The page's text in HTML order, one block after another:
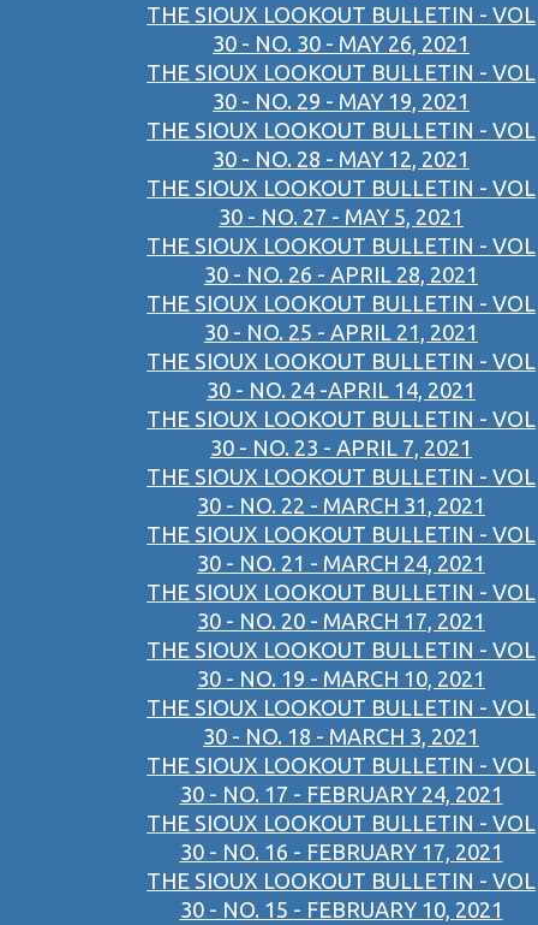
THE SIOUX LOOKOUT BULLETIN - VOL
30 - NO. 30 - MAY 26, 2021
THE SIOUX LOOKOUT BULLETIN - VOL
30 - NO. 29 - MAY 19, 2021
THE SIOUX LOOKOUT BULLETIN - VOL
30 - NO. 28 - MAY 12, 2021
THE SIOUX LOOKOUT BULLETIN - VOL
30 - NO. 27 - MAY 5, 2021
THE SIOUX LOOKOUT BULLETIN - VOL
30 - NO. 26 - APRIL 28, 2021
THE SIOUX LOOKOUT BULLETIN - VOL
30 - NO. 25 - APRIL 21, 2021
THE SIOUX LOOKOUT BULLETIN - VOL
30 - NO. 24 -APRIL 14, 2021
THE SIOUX LOOKOUT BULLETIN - VOL
30 - NO. 23 - APRIL 7, 2021
THE SIOUX LOOKOUT BULLETIN - VOL
30 - NO. 22 - MARCH 31, 2021
THE SIOUX LOOKOUT BULLETIN - VOL
30 - NO. 21 - MARCH 24, 2021
THE SIOUX LOOKOUT BULLETIN - VOL
30 - NO. 20 - MARCH 17, 2021
THE SIOUX LOOKOUT BULLETIN - VOL
30 - NO. 19 - MARCH 10, 2021
THE SIOUX LOOKOUT BULLETIN - VOL
30 - NO. 18 - MARCH 3, 2021
THE SIOUX LOOKOUT BULLETIN - VOL
30 - NO. 17 - FEBRUARY 24, 2021
THE SIOUX LOOKOUT BULLETIN - VOL
30 - NO. 16 - FEBRUARY 17, 2021
THE SIOUX LOOKOUT BULLETIN - VOL
30 - NO. 15 - FEBRUARY 10, 2021